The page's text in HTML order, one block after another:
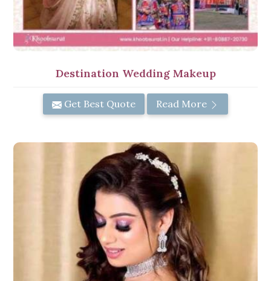
Destination Wedding Makeup
Get Best Quote Read More